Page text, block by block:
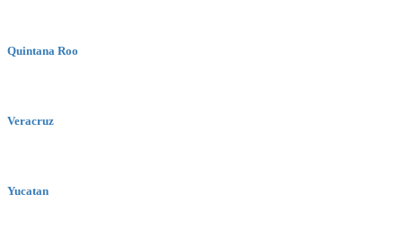
Quintana Roo
Veracruz
Yucatan